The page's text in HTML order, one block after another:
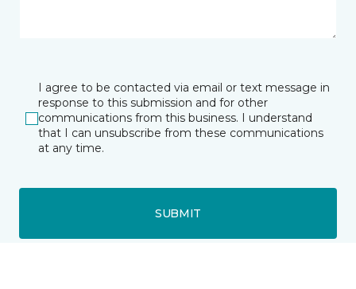
I agree to be contacted via email or text message in
response to this submission and for other
communications from this business. I understand
that I can unsubscribe from these communications
at any time.
SUBMIT